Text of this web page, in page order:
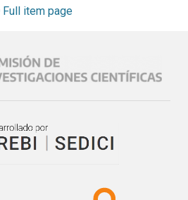
in an abstract manner.
Full item page